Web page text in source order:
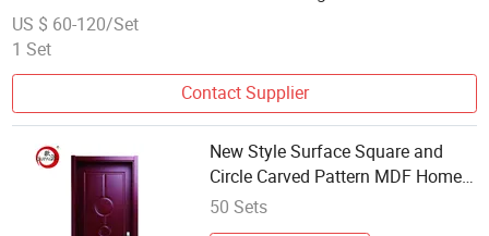
Patio Steel Metal MDF Door Factory Price for Hotel Hospital
US $ 60-120/Set
1 Set
Contact Supplier
New Style Surface Square and
Circle Carved Pattern MDF Home
Wholesale Door Wood Interior
50 Sets